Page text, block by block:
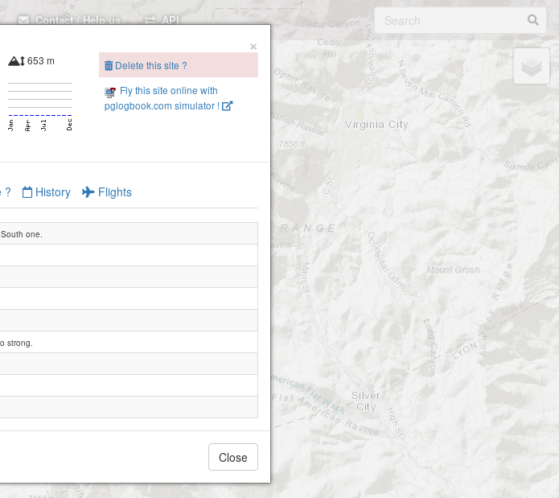
Contact / Help us API
×
653 m
Delete this site ?
Fly this site online with
pglogbook.com simulator !
? History Flights
one.
strong.
Close